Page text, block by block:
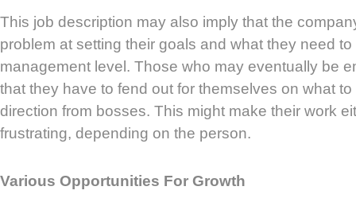
This job description may also imply that the
problem at setting their goals and what they need
management level. Those who may eventually be
that they have to fend out for themselves on what
direction from bosses. This might make their work
frustrating, depending on the person.
Various Opportunities For Growth